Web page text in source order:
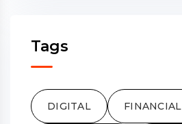
Tags
DIGITAL FINANCIAL